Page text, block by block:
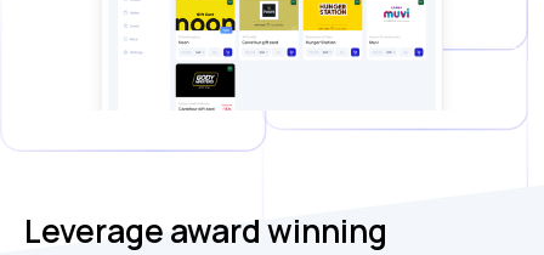
Leverage award winning